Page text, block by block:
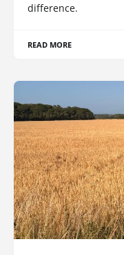
difference.
READ MORE